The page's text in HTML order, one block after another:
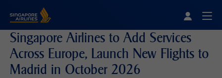
Singapore Airlines to Add Services
Across Europe, Launch New Flights to
Madrid in October 2026